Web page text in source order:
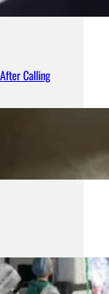
Calling